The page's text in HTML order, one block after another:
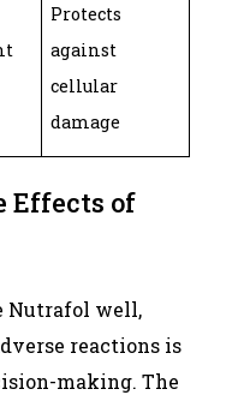
Protects
against
cellular
damage
Effects of
Nutrafol well,
reactions is
making. The